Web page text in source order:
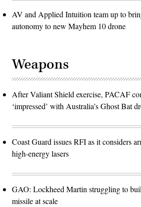
AV and Applied Intuition team up to
autonomy to new Mayhem 10 drone
Weapons
After Valiant Shield exercise, PACAF
‘impressed’ with Australia’s Ghost Bat
Coast Guard issues RFI as it considers
high-energy lasers
GAO: Lockheed Martin struggling to
missile at scale